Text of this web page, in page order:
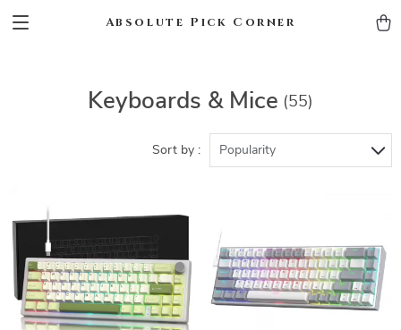
Absolute Pick Corner
Keyboards & Mice (55)
Sort by : Popularity